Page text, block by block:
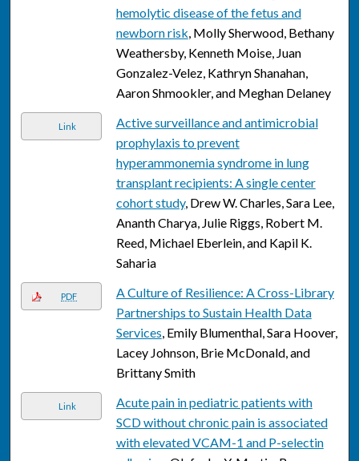
hemolytic disease of the fetus and
newborn risk, Molly Sherwood, Bethany
Weathersby, Kenneth Moise, Juan
Gonzalez-Velez, Kathryn Shanahan,
Aaron Shmookler, and Meghan Delaney
Link
Active surveillance and antimicrobial
prophylaxis to prevent
hyperammonemia syndrome in lung
transplant recipients: A single center
cohort study, Drew W. Charles, Sara Lee,
Ananth Charya, Julie Riggs, Robert M.
Reed, Michael Eberlein, and Kapil K.
Saharia
PDF
A Culture of Resilience: A Cross-Library
Partnerships to Sustain Health Data
Services, Emily Blumenthal, Sara Hoover,
Lacey Johnson, Brie McDonald, and
Brittany Smith
Link
Acute pain in pediatric patients with
SCD without chronic pain is associated
with elevated VCAM-1 and P-selectin